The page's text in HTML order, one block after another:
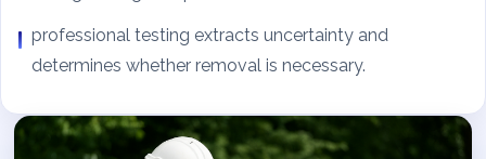
professional testing extracts uncertainty and
determines whether removal is necessary.